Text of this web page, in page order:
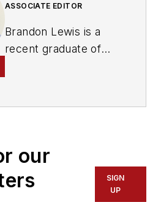
ASSOCIATE EDITOR
Brandon Lewis is a
recent graduate of
assistant at Vehicle
Endeavor Business
our
SIGN
UP